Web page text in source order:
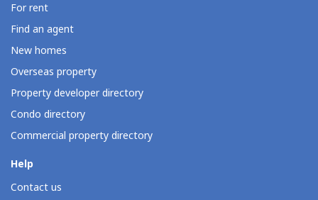
For rent
Find an agent
New homes
Overseas property
Property developer directory
Condo directory
Commercial property directory
Help
Contact us